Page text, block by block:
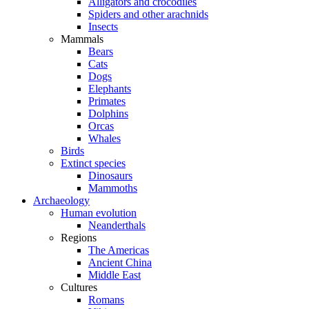
Spiders and other arachnids
Insects
Mammals
Bears
Cats
Dogs
Elephants
Primates
Dolphins
Orcas
Whales
Birds
Extinct species
Dinosaurs
Mammoths
Archaeology
Human evolution
Neanderthals
Regions
The Americas
Ancient China
Middle East
Cultures
Romans